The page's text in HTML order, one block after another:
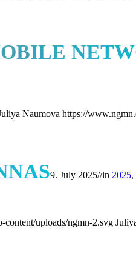
Naumova https://
9. July 2025//in 2025,
uploads/ngmn-2.svg